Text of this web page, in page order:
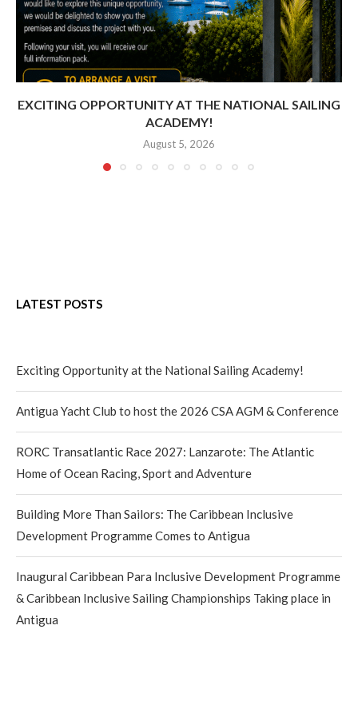
EXCITING OPPORTUNITY AT THE NATIONAL SAILING
ACADEMY!
August 5, 2026
LATEST POSTS
Exciting Opportunity at the National Sailing Academy!
Antigua Yacht Club to host the 2026 CSA AGM & Conference
RORC Transatlantic Race 2027: Lanzarote: The Atlantic
Home of Ocean Racing, Sport and Adventure
Building More Than Sailors: The Caribbean Inclusive
Development Programme Comes to Antigua
Inaugural Caribbean Para Inclusive Development Programme
& Caribbean Inclusive Sailing Championships Taking place in
Antigua